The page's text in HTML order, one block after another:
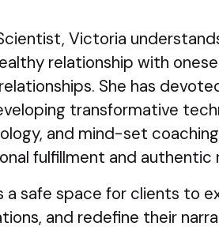
Victoria
relationship with
She has
transformative
and mind-set
fulfillment and authentic
safe space for clients to
and redefine their